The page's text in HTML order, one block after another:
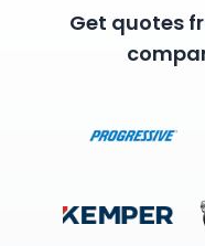
Get quotes